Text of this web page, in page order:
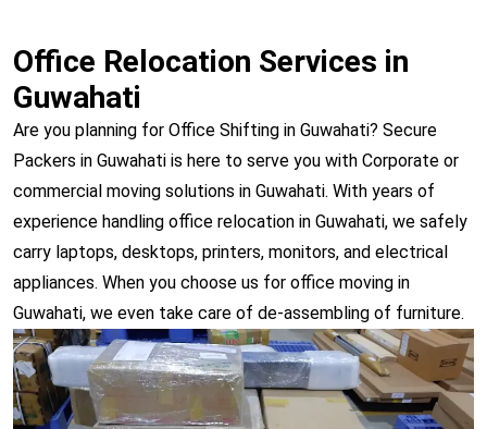
Office Relocation Services in
Guwahati
Are you planning for Office Shifting in Guwahati? Secure
Packers in Guwahati is here to serve you with Corporate or
commercial moving solutions in Guwahati. With years of
experience handling office relocation in Guwahati, we safely
carry laptops, desktops, printers, monitors, and electrical
appliances. When you choose us for office moving in
Guwahati, we even take care of de-assembling of furniture.